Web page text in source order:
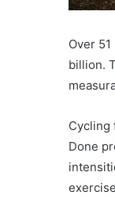
Over
billion.
Cycling
Done